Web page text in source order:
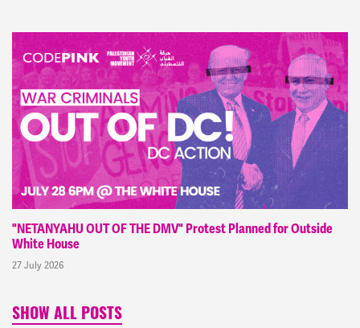
"NETANYAHU OUT OF THE DMV" Protest Planned for Outside
White House
27 July 2026
SHOW ALL POSTS